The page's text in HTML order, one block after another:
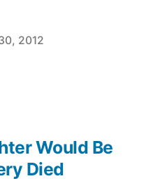
2012
Would Be
Died